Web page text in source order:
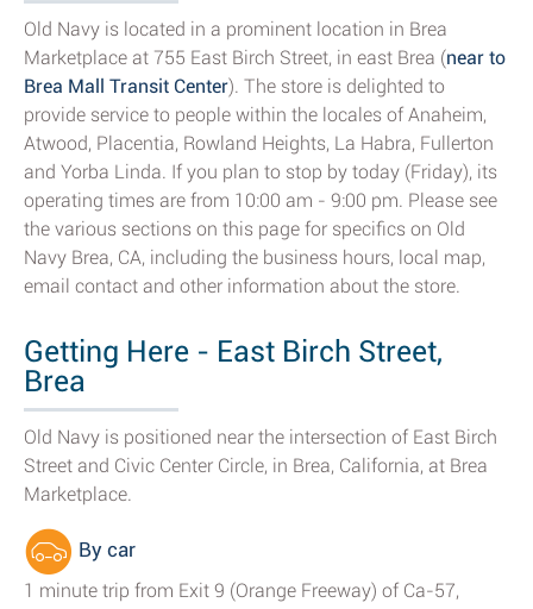
Old Navy is located in a prominent location in Brea
Marketplace at 755 East Birch Street, in east Brea (near to
Brea Mall Transit Center). The store is delighted to
provide service to people within the locales of Anaheim,
Atwood, Placentia, Rowland Heights, La Habra, Fullerton
and Yorba Linda. If you plan to stop by today (Friday), its
operating times are from 10:00 am - 9:00 pm. Please see
the various sections on this page for specifics on Old
Navy Brea, CA, including the business hours, local map,
email contact and other information about the store.
Getting Here - East Birch Street,
Brea
Old Navy is positioned near the intersection of East Birch
Street and Civic Center Circle, in Brea, California, at Brea
Marketplace.
By car
1 minute trip from Exit 9 (Orange Freeway) of Ca-57,